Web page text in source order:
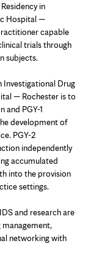
in
Hospital —
capable
trials through
subjects.
Investigational Drug
— Rochester is to
and PGY-1
development of
PGY-2
independently
accumulated
into the provision
settings.
and research are
networking with